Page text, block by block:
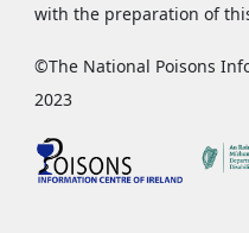
with the preparation of
©The National Poisons
2023